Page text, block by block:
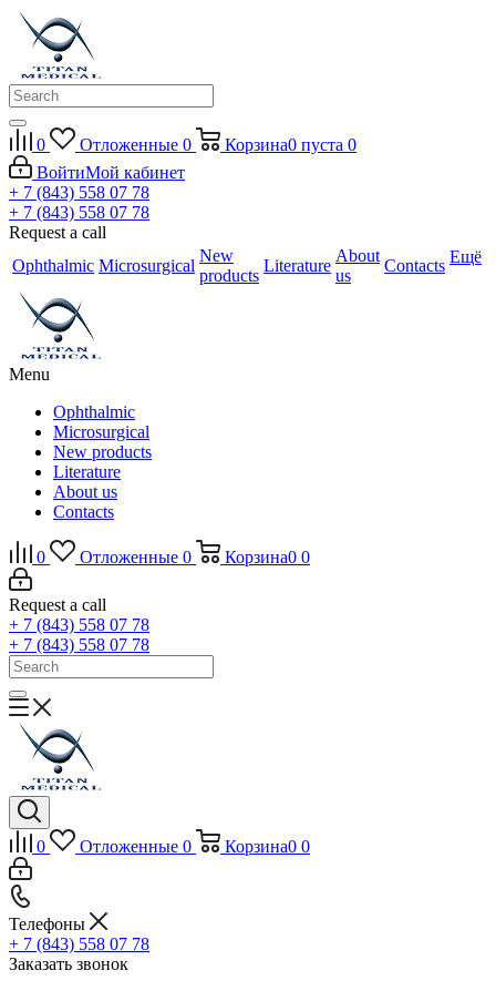
0 Отложенные 0 Корзина0 пуста 0
ВойтиМой кабинет
+ 7 (843) 558 07 78
+ 7 (843) 558 07 78
Request a call
Ophthalmic Microsurgical
New
products
Literature
About
us
Contacts Ещё
Menu
Ophthalmic
Microsurgical
New products
Literature
About us
Contacts
0 Отложенные 0 Корзина0 0
Request a call
+ 7 (843) 558 07 78
+ 7 (843) 558 07 78
0 Отложенные 0 Корзина0 0
Телефоны
+ 7 (843) 558 07 78
Заказать звонок